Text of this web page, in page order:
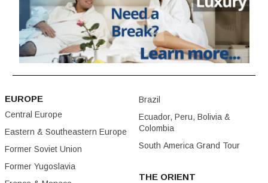
EUROPE
Central Europe
Eastern & Southeastern Europe
Former Soviet Union
Former Yugoslavia
Brazil
Ecuador, Peru, Bolivia &
Colombia
South America Grand Tour
THE ORIENT